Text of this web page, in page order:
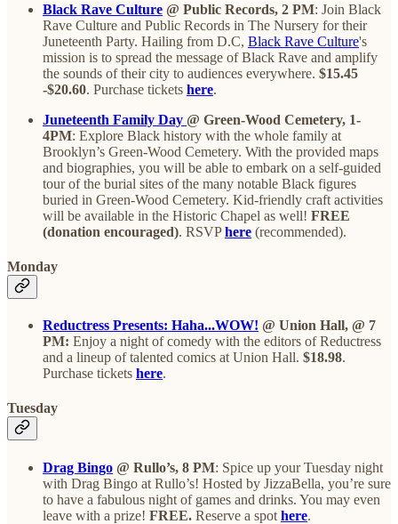
Black Rave Culture @ Public Records, 2 PM: Join Black
Rave Culture and Public Records in The Nursery for their
Juneteenth Party. Hailing from D.C, Black Rave Culture's
mission is to spread the message of Black Rave and amplify
the sounds of their city to audiences everywhere. $15.45
-$20.60. Purchase tickets here.
Juneteenth Family Day @ Green-Wood Cemetery, 1-
4PM: Explore Black history with the whole family at
Brooklyn’s Green-Wood Cemetery. With the provided maps
and biographies, you will be able to embark on a self-guided
tour of the burial sites of the many notable Black figures
buried in Green-Wood Cemetery. Kid-friendly craft activities
will be available in the Historic Chapel as well! FREE
(donation encouraged). RSVPhere (recommended).
Monday
Reductress Presents: Haha...WOW! @ Union Hall, @ 7
PM: Enjoy a night of comedy with the editors of Reductress
and a lineup of talented comics at Union Hall. $18.98.
Purchase tickets here.
Tuesday
Drag Bingo @ Rullo’s, 8 PM: Spice up your Tuesday night
with Drag Bingo at Rullo’s! Hosted by JizzaBella, you’re sure
to have a fabulous night of games and drinks. You may even
leave with a prize! FREE. Reserve a spot here.